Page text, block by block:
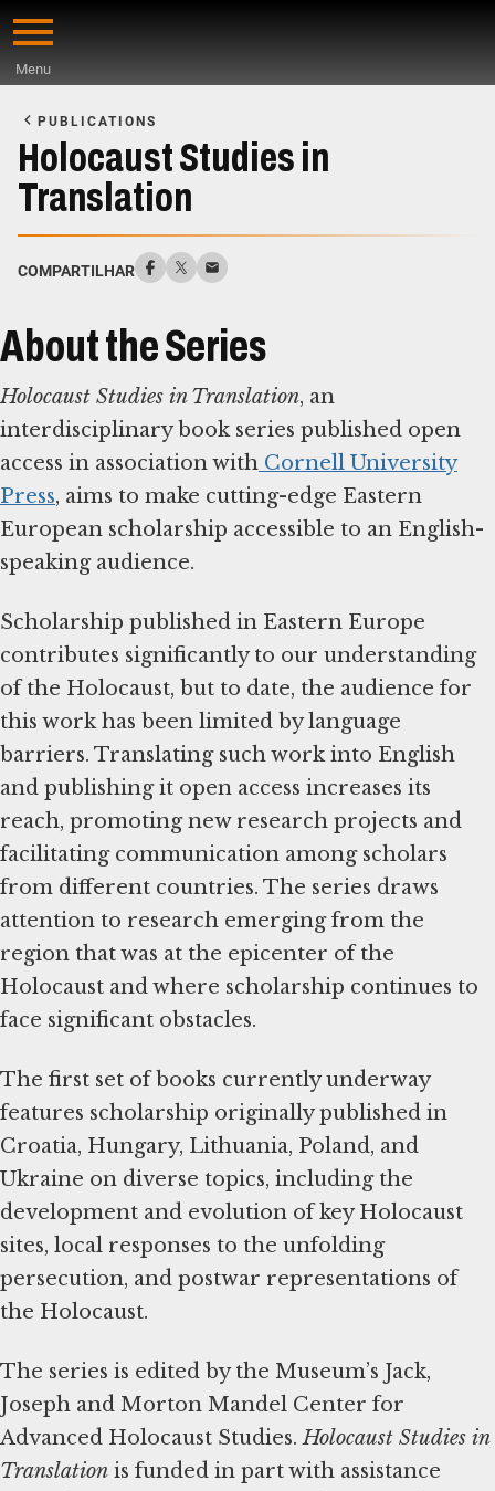
Skip
content
Menu
Main
Content
PUBLICATIONS
Holocaust Studies in
Translation
COMPARTILHAR
About the Series
Holocaust Studies in Translation, an
interdisciplinary book series published open
access in association with Cornell University
Press, aims to make cutting-edge Eastern
European scholarship accessible to an English-
speaking audience.
Scholarship published in Eastern Europe
contributes significantly to our understanding
of the Holocaust, but to date, the audience for
this work has been limited by language
barriers. Translating such work into English
and publishing it open access increases its
reach, promoting new research projects and
facilitating communication among scholars
from different countries. The series draws
attention to research emerging from the
region that was at the epicenter of the
Holocaust and where scholarship continues to
face significant obstacles.
The first set of books currently underway
features scholarship originally published in
Croatia, Hungary, Lithuania, Poland, and
Ukraine on diverse topics, including the
development and evolution of key Holocaust
sites, local responses to the unfolding
persecution, and postwar representations of
the Holocaust.
The series is edited by the Museum’s Jack,
Joseph and Morton Mandel Center for
Advanced Holocaust Studies.Holocaust Studies in
Translation is funded in part with assistance